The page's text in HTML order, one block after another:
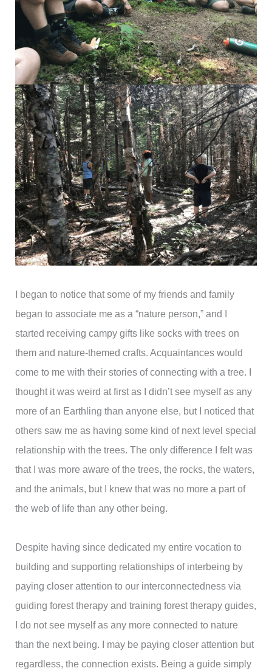
I began to notice that some of my friends and family
began to associate me as a “nature person,” and I
started receiving campy gifts like socks with trees on
them and nature-themed crafts. Acquaintances would
come to me with their stories of connecting with a tree. I
thought it was weird at first as I didn’t see myself as any
more of an Earthling than anyone else, but I noticed that
others saw me as having some kind of next level special
relationship with the trees. The only difference I felt was
that I was more aware of the trees, the rocks, the waters,
and the animals, but I knew that was no more a part of
the web of life than any other being.
Despite having since dedicated my entire vocation to
building and supporting relationships of interbeing by
paying closer attention to our interconnectedness via
guiding forest therapy and training forest therapy guides,
I do not see myself as any more connected to nature
than the next being. I may be paying closer attention but
regardless, the connection exists. Being a guide simply